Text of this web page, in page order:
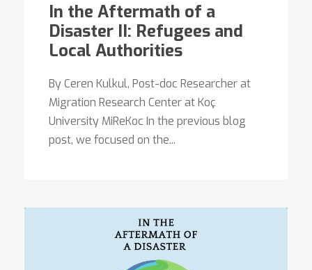
In the Aftermath of a
Disaster II: Refugees and
Local Authorities
By Ceren Kulkul, Post-doc Researcher at
Migration Research Center at Koç
University MiReKoc In the previous blog
post, we focused on the...